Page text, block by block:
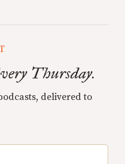
Thursday.
delivered to